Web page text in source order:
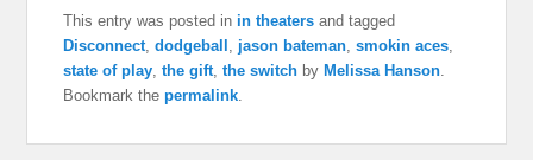
This entry was posted in in theaters and tagged
Disconnect,dodgeball , jason bateman,smokin aces,
state of play,the gift,the switch by Melissa Hanson.
Bookmark thepermalink.